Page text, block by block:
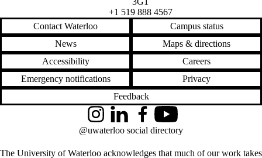
+1 519 888 4567
Contact Waterloo
Campus status
News
Maps & directions
Accessibility
Careers
Emergency notifications
Privacy
Feedback
The University of Waterloo acknowledges that much of our work takes
InstagramLinkedInFacebookYouTube
@uwaterloo social directory